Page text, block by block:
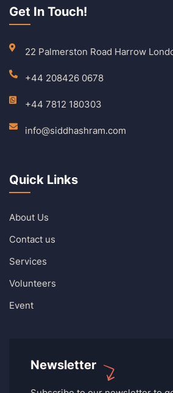
Get In Touch!
22 Palmerston Road Harrow
+44 208426 0678
+44 7812 180303
info@siddhashram.com
Quick Links
About Us
Contact us
Services
Volunteers
Event
Newsletter